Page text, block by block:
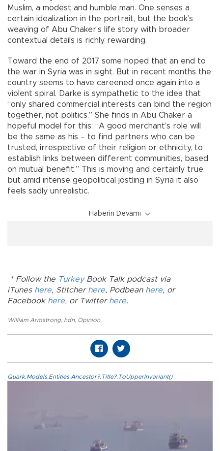
Muslim, a modest and humble man. One senses a
certain idealization in the portrait, but the book’s
weaving of Abu Chaker’s life story with broader
contextual details is richly rewarding.
Toward the end of 2017 some hoped that an end to
the war in Syria was in sight. But in recent months the
country seems to have careened once again into a
violent spiral. Darke is sympathetic to the idea that
“only shared commercial interests can bind the region
together, not politics.” She finds in Abu Chaker a
hopeful model for this: “A good merchant’s role will
be the same as his – to find partners who can be
trusted, irrespective of their religion or ethnicity, to
establish links between different communities, based
on mutual benefit.” This is moving and certainly true,
but amid intense geopolitical jostling in Syria it also
feels sadly unrealistic.
Haberin Devamı
* Follow the TurkeyBook Talk podcast via
iTuneshere, Stitcher here, Podbean here, or
Facebook here, or Twitter here.
William Armstrong hdn, Opinion,
Quark.Models.Entities.Ancestor?.Title?.ToUpperInvariant()